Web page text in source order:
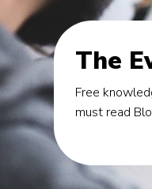
The
Free
must read